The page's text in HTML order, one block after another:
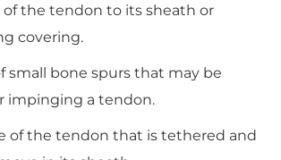
of the tendon to its sheath or
covering.
small bone spurs that may be
impinging a tendon.
of the tendon that is tethered and